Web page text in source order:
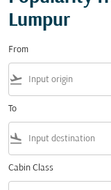
Lumpur
From
flight_takeoff
To
flight_land
Cabin Class